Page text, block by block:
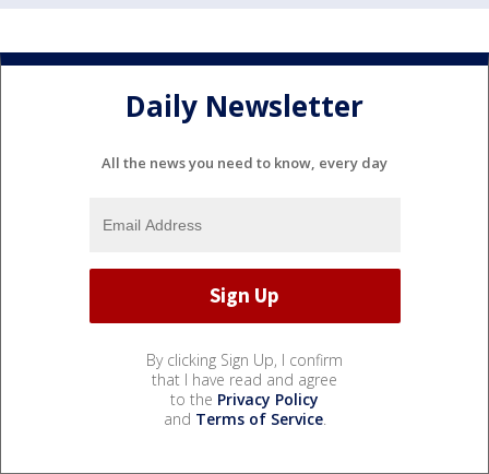
Daily Newsletter
All the news you need to know, every day
By clicking Sign Up, I confirm
that I have read and agree
to the Privacy Policy
and Terms of Service.